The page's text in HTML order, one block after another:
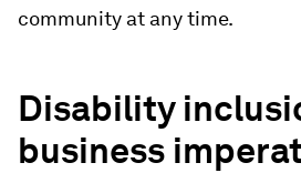
community at any time.
Disability
business